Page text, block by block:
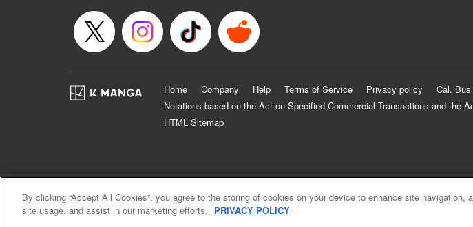
Home Company Help Terms of Service Privacy policy Cal.
Notations based on the Act on Specified Commercial Transactions and the
HTML Sitemap
By clicking “Accept All Cookies”, you agree to the storing of cookies on your device to enhance site navigation,
site usage, and assist in our marketing efforts. PRIVACY POLICY